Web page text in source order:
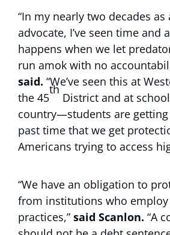
“In my nearly two decades
advocate, I’ve seen time and
happens when we let
run amok with no
said. “We’ve seen this at
the 45
th
District and at
country—students are getting
past time that we get
Americans trying to access
“We have an obligation to
from institutions who
practices,” said Scanlon. “A